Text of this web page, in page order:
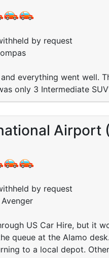
by request
everything went well.
only 3 Intermediate
Airport
by request
US Car Hire, but it
queue at the Alamo
to a local depot.